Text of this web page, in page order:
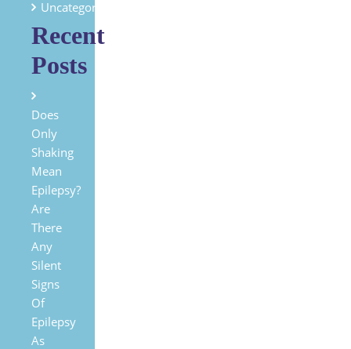
Uncategorized
Recent
Posts
Does
Only
Shaking
Mean
Epilepsy?
Are
There
Any
Silent
Signs
Of
Epilepsy
As